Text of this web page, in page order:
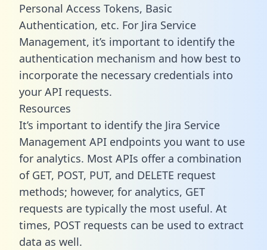
Personal Access Tokens, Basic
Authentication, etc. For Jira Service
Management, it’s important to identify the
authentication mechanism and how best to
incorporate the necessary credentials into
your API requests.
Resources
It’s important to identify the Jira Service
Management API endpoints you want to use
for analytics. Most APIs offer a combination
of GET, POST, PUT, and DELETE request
methods; however, for analytics, GET
requests are typically the most useful. At
times, POST requests can be used to extract
data as well.